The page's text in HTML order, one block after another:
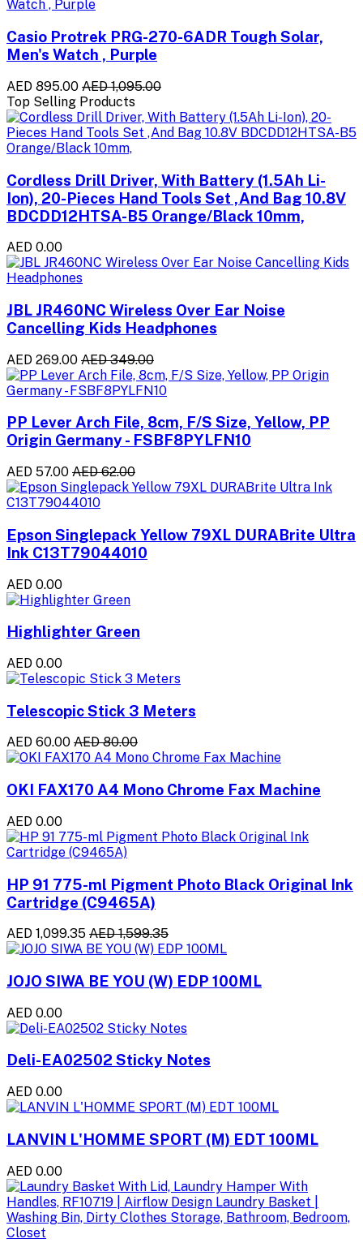
Casio Protrek PRG-270-6ADR Tough Solar,
Men's Watch , Purple
AED 895.00 AED 1,095.00
Top Selling Products
Cordless Drill Driver, With Battery (1.5Ah Li-
Ion), 20-Pieces Hand Tools Set ,And Bag 10.8V
BDCDD12HTSA-B5 Orange/Black 10mm,
AED 0.00
JBL JR460NC Wireless Over Ear Noise
Cancelling Kids Headphones
AED 269.00 AED 349.00
PP Lever Arch File, 8cm, F/S Size, Yellow, PP
Origin Germany - FSBF8PYLFN10
AED 57.00 AED 62.00
Epson Singlepack Yellow 79XL DURABrite Ultra
Ink C13T79044010
AED 0.00
Highlighter Green
AED 0.00
Telescopic Stick 3 Meters
AED 60.00 AED 80.00
OKI FAX170 A4 Mono Chrome Fax Machine
AED 0.00
HP 91 775-ml Pigment Photo Black Original Ink
Cartridge (C9465A)
AED 1,099.35 AED 1,599.35
JOJO SIWA BE YOU (W) EDP 100ML
AED 0.00
Deli-EA02502 Sticky Notes
AED 0.00
LANVIN L'HOMME SPORT (M) EDT 100ML
AED 0.00